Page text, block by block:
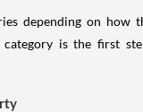
depending on how
is the first